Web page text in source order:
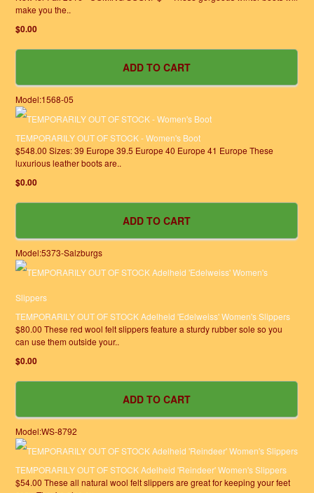
Model:1568-05
$0.00
make you the..
Model:5373-Salzburgs
$0.00
TEMPORARILY OUT OF STOCK - Women's Boot
$548.00 Sizes: 39 Europe 39.5 Europe 40 Europe 41 Europe These
luxurious leather boots are..
Model:WS-8792
$0.00
TEMPORARILY OUT OF STOCK Adelheid 'Edelweiss' Women's Slippers
$80.00 These red wool felt slippers feature a sturdy rubber sole so you
can use them outside your..
TEMPORARILY OUT OF STOCK Adelheid 'Reindeer' Women's Slippers
$54.00 These all natural wool felt slippers are great for keeping your feet